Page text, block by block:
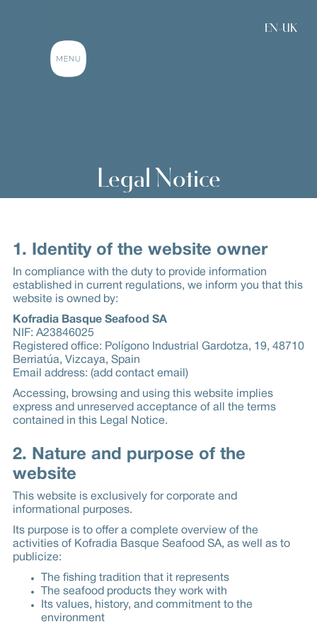
Legal Notice
1. Identity of the website owner
In compliance with the duty to provide information
established in current regulations, we inform you that this
website is owned by:
Kofradia Basque Seafood SA
NIF: A23846025
Registered office: Polígono Industrial Gardotza, 19, 48710
Berriatúa, Vizcaya, Spain
Email address: (add contact email)
Accessing, browsing and using this website implies
express and unreserved acceptance of all the terms
contained in this Legal Notice.
2. Nature and purpose of the
website
This website is exclusively for corporate and
informational purposes.
Its purpose is to offer a complete overview of the
activities of Kofradia Basque Seafood SA, as well as to
publicize:
The fishing tradition that it represents
The seafood products they work with
Its values, history, and commitment to the
environment
EN-UK